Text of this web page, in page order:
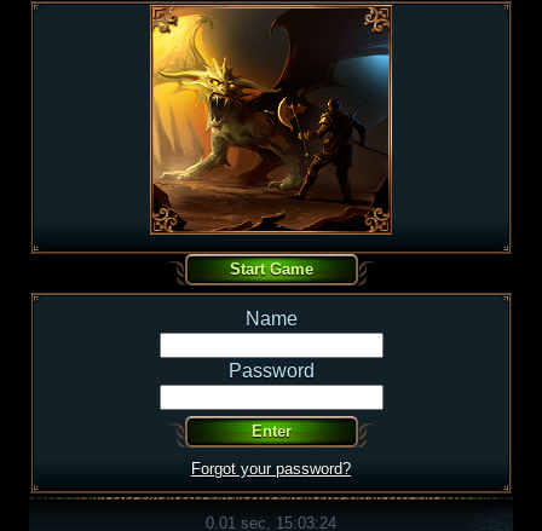
Name
Password
Forgot your password?
0.01 sec, 15:03:24